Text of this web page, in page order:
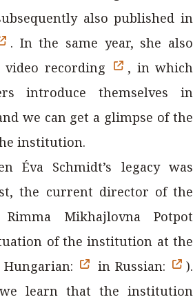
also published in
. In the same year, she also
video recording
, in which
introduce themselves in
we can get a glimpse of the
institution.
Éva Schmidt’s legacy was
the current director of the
Mikhajlovna Potpot
of the institution at the
in Russian:
).
learn that the institution